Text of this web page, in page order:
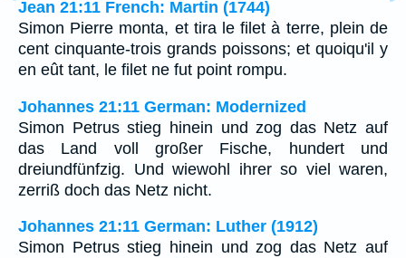
Jean 21:11 French: Martin (1744)
Simon Pierre monta, et tira le filet à terre, plein de
cent cinquante-trois grands poissons; et quoiqu'il y
en eût tant, le filet ne fut point rompu.
Johannes 21:11 German: Modernized
Simon Petrus stieg hinein und zog das Netz auf
das Land voll großer Fische, hundert und
dreiundfünfzig. Und wiewohl ihrer so viel waren,
zerriß doch das Netz nicht.
Johannes 21:11 German: Luther (1912)
Simon Petrus stieg hinein und zog das Netz auf